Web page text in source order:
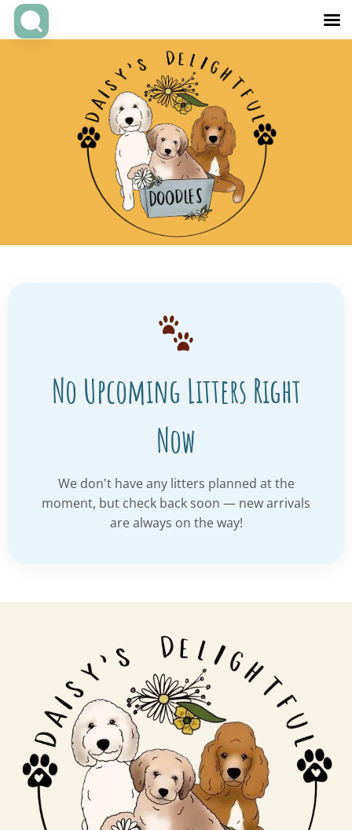
No Upcoming Litters Right
Now
We don't have any litters planned at the
moment, but check back soon — new arrivals
are always on the way!